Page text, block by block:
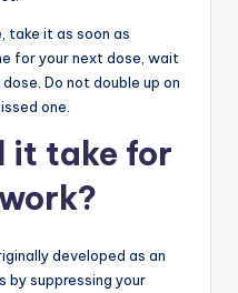
take it as soon as
for your next dose, wait
Do not double up on
one.
it take for
developed as an
by suppressing your